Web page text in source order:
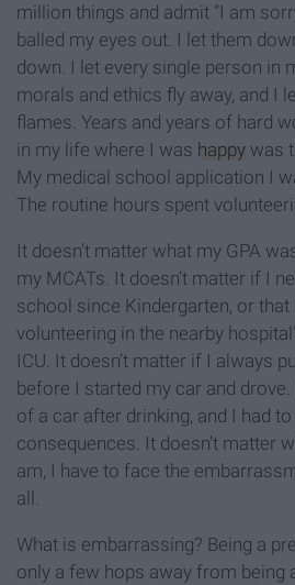
million things and admit “I am
balled my eyes out. I let them
down. I let every single person in
morals and ethics fly away, and I
flames. Years and years of hard
in my life where I was happy was
My medical school application I
The routine hours spent
It doesn’t matter what my GPA
my MCATs. It doesn’t matter if I
school since Kindergarten, or
volunteering in the nearby
ICU. It doesn’t matter if I always
before I started my car and drove.
of a car after drinking, and I had
consequences. It doesn’t matter
am, I have to face the
all.
What is embarrassing? Being a
only a few hops away from being